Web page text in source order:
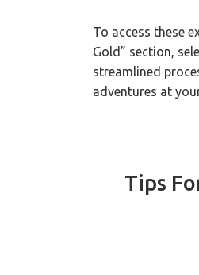
To access these
Gold” section,
streamlined
adventures at
Tips